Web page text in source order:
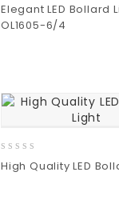
out
of
Elegant LED Bollard
OL1605-6/4
out
High Quality LED